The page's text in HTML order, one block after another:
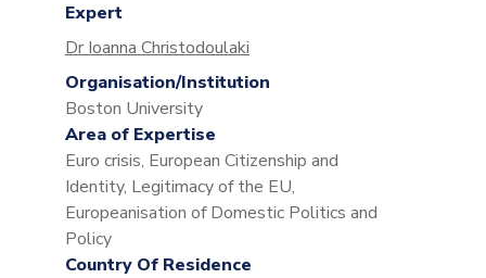
Expert
Dr Ioanna Christodoulaki
Organisation/Institution
Boston University
Area of Expertise
Euro crisis, European Citizenship and
Identity, Legitimacy of the EU,
Europeanisation of Domestic Politics and
Policy
Country Of Residence